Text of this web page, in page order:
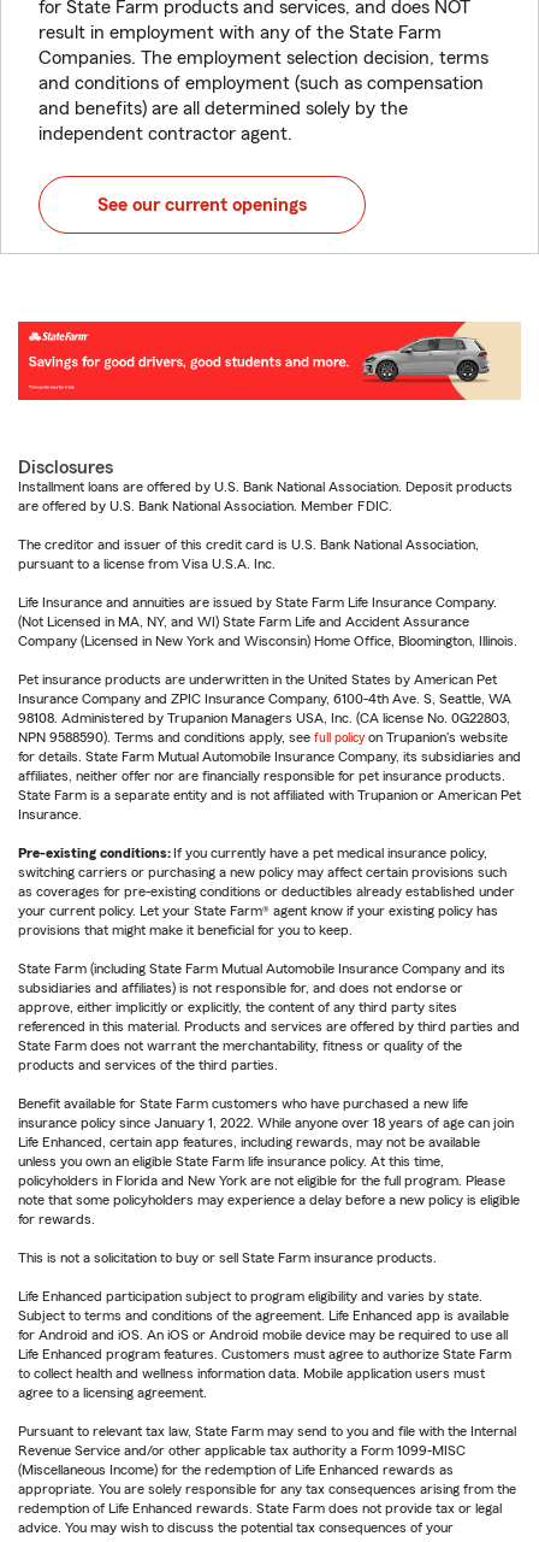
for State Farm products and services, and does NOT
result in employment with any of the State Farm
Companies. The employment selection decision, terms
and conditions of employment (such as compensation
and benefits) are all determined solely by the
independent contractor agent.
See our current openings
Disclosures
Installment loans are offered by U.S. Bank National Association. Deposit products
are offered by U.S. Bank National Association. Member FDIC.
The creditor and issuer of this credit card is U.S. Bank National Association,
pursuant to a license from Visa U.S.A. Inc.
Life Insurance and annuities are issued by State Farm Life Insurance Company.
(Not Licensed in MA, NY, and WI) State Farm Life and Accident Assurance
Company (Licensed in New York and Wisconsin) Home Office, Bloomington, Illinois.
Pet insurance products are underwritten in the United States by American Pet
Insurance Company and ZPIC Insurance Company, 6100-4th Ave. S, Seattle, WA
98108. Administered by Trupanion Managers USA, Inc. (CA license No. 0G22803,
NPN 9588590). Terms and conditions apply, see full policy on Trupanion's website
for details. State Farm Mutual Automobile Insurance Company, its subsidiaries and
affiliates, neither offer nor are financially responsible for pet insurance products.
State Farm is a separate entity and is not affiliated with Trupanion or American Pet
Insurance.
Pre-existing conditions: If you currently have a pet medical insurance policy,
switching carriers or purchasing a new policy may affect certain provisions such
as coverages for pre-existing conditions or deductibles already established under
your current policy. Let your State Farm® agent know if your existing policy has
provisions that might make it beneficial for you to keep.
State Farm (including State Farm Mutual Automobile Insurance Company and its
subsidiaries and affiliates) is not responsible for, and does not endorse or
approve, either implicitly or explicitly, the content of any third party sites
referenced in this material. Products and services are offered by third parties and
State Farm does not warrant the merchantability, fitness or quality of the
products and services of the third parties.
Benefit available for State Farm customers who have purchased a new life
insurance policy since January 1, 2022. While anyone over 18 years of age can join
Life Enhanced, certain app features, including rewards, may not be available
unless you own an eligible State Farm life insurance policy. At this time,
policyholders in Florida and New York are not eligible for the full program. Please
note that some policyholders may experience a delay before a new policy is eligible
for rewards.
This is not a solicitation to buy or sell State Farm insurance products.
Life Enhanced participation subject to program eligibility and varies by state.
Subject to terms and conditions of the agreement. Life Enhanced app is available
for Android and iOS. An iOS or Android mobile device may be required to use all
Life Enhanced program features. Customers must agree to authorize State Farm
to collect health and wellness information data. Mobile application users must
agree to a licensing agreement.
Pursuant to relevant tax law, State Farm may send to you and file with the Internal
Revenue Service and/or other applicable tax authority a Form 1099-MISC
(Miscellaneous Income) for the redemption of Life Enhanced rewards as
appropriate. You are solely responsible for any tax consequences arising from the
redemption of Life Enhanced rewards. State Farm does not provide tax or legal
advice. You may wish to discuss the potential tax consequences of your